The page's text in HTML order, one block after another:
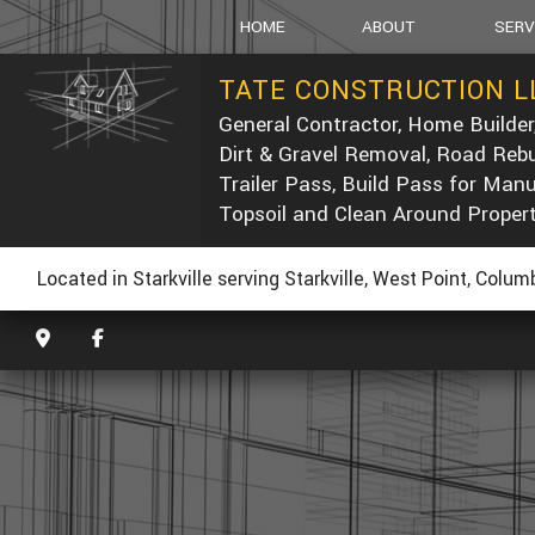
HOME ABOUT
SOCIAL FEED
ROOF
TATE CONSTRUCTION
General Contractor, Home
Dirt & Gravel Removal, Road
Trailer Pass, Build Pass for
Topsoil and Clean Around
Located in Starkville serving Starkville, West Point,